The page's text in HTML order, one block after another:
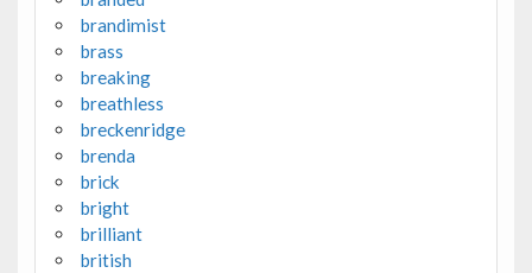
brandimist
brass
breaking
breathless
breckenridge
brenda
brick
bright
brilliant
british